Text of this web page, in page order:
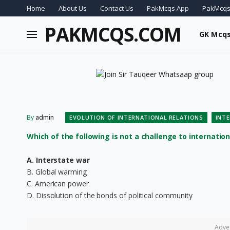
Home About Us Contact Us PakMcqs App
PAKMCQS.COM GK
By admin EVOLUTION OF INTERNATIONAL RELATIONS
Which of the following is not a challenge to
A. Interstate war
B. Global warming
C. American power
D. Dissolution of the bonds of political community